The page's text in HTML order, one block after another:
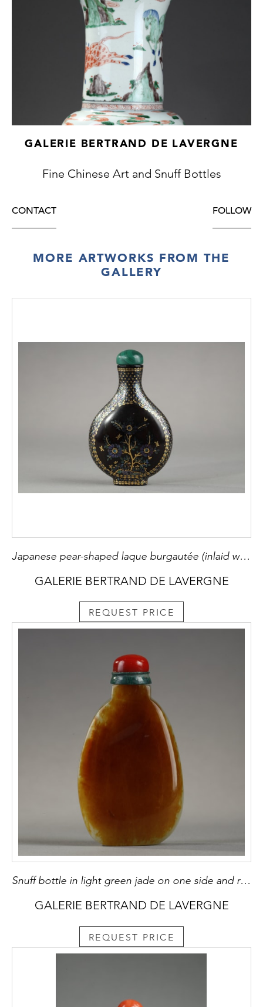
GALERIE BERTRAND DE LAVERGNE
Fine Chinese Art and Snuff Bottles
CONTACT FOLLOW
MORE ARTWORKS FROM THE
GALLERY
Japanese pear-shaped laque burgautée (inlaid with mother of pearl ,gold and silver foils indecent seashells) Ryukyu islands 19th century
GALERIE BERTRAND DE LAVERGNE
REQUEST PRICE
Snuff bottle in light green jade on one side and rust brown on the other - China 1750/1850
GALERIE BERTRAND DE LAVERGNE
REQUEST PRICE